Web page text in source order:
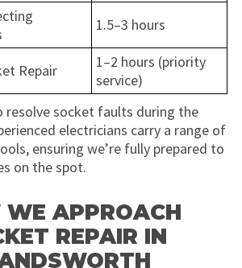
1.5–3 hours
Repair
1–2 hours (priority
service)
resolve socket faults during the
electricians carry a range of
ensuring we’re fully prepared to
on the spot.
WE APPROACH
REPAIR IN